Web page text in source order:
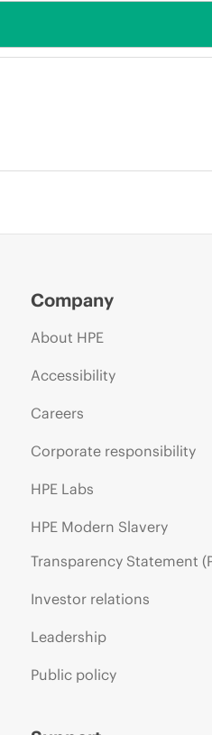
Company
About HPE
Accessibility
Careers
Corporate responsibility
HPE Labs
HPE Modern Slavery
Transparency Statement
Investor relations
Leadership
Public policy